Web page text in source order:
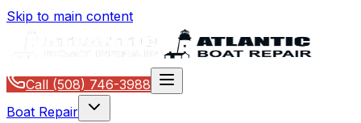
Skip to main content
Call (508) 746-3988
Boat Repair